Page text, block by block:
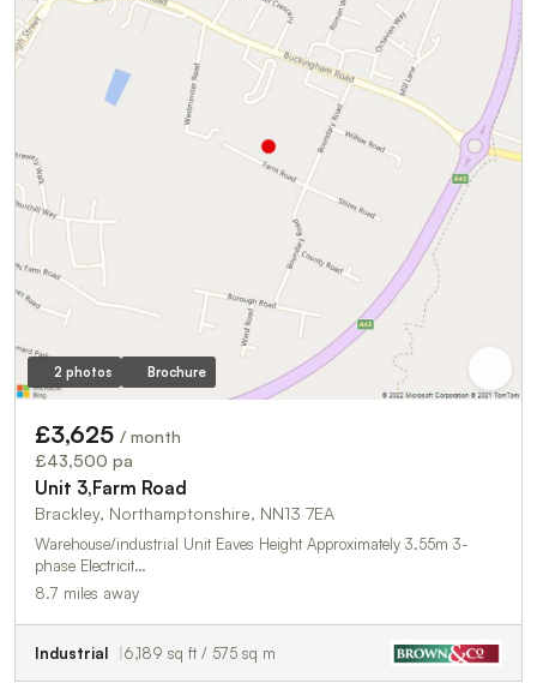
2 photos Brochure
£3,625 / month
£43,500 pa
Unit 3,Farm Road
Brackley, Northamptonshire, NN13 7EA
Warehouse/industrial Unit Eaves Height Approximately 3.55m 3-
phase Electricit…
8.7 miles away
Industrial 6,189 sq ft / 575 sq m